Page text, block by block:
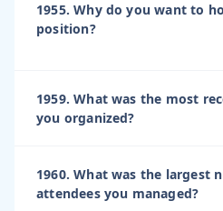
1955. Why do you want to
position?
1959. What was the most
you organized?
1960. What was the largest
attendees you managed?